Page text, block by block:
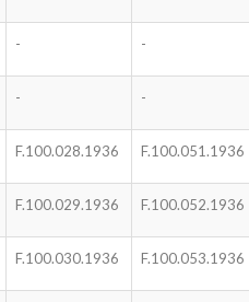
- -
- -
F.100.028.1936 F.100.051.1936
F.100.029.1936 F.100.052.1936
F.100.030.1936 F.100.053.1936